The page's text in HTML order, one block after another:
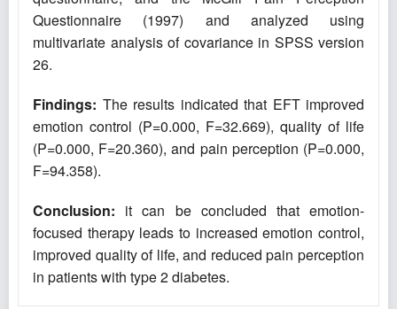
Questionnaire (1997) and analyzed using
multivariate analysis of covariance in SPSS version
26.
Findings: The results indicated that EFT improved
emotion control (P=0.000, F=32.669), quality of life
(P=0.000, F=20.360), and pain perception (P=0.000,
F=94.358).
Conclusion: it can be concluded that emotion-
focused therapy leads to increased emotion control,
improved quality of life, and reduced pain perception
in patients with type 2 diabetes.